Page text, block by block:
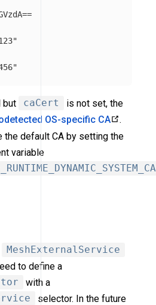
but caCert
is not set, the
OS-specific CA
.
the default CA by setting the
variable
MeshExternalService
to define a
with a
selector. In the future